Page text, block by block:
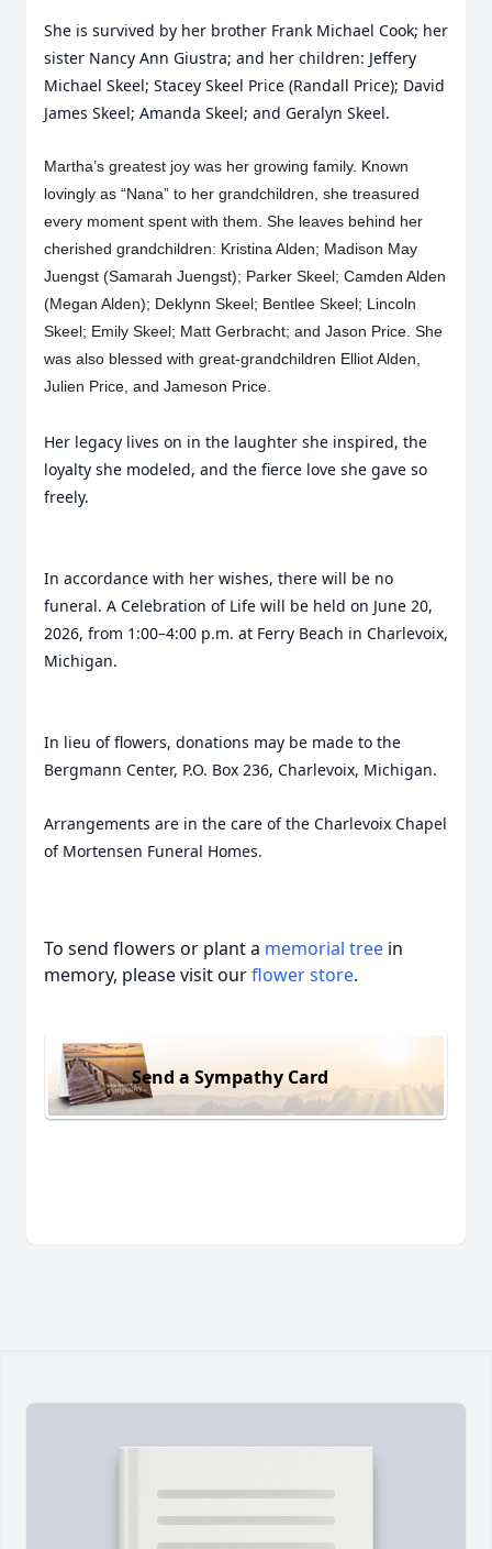
She is survived by her brother Frank Michael Cook; her
sister Nancy Ann Giustra; and her children: Jeffery
Michael Skeel; Stacey Skeel Price (Randall Price); David
James Skeel; Amanda Skeel; and Geralyn Skeel.
Martha’s greatest joy was her growing family. Known
lovingly as “Nana” to her grandchildren, she treasured
every moment spent with them. She leaves behind her
cherished grandchildren: Kristina Alden; Madison May
Juengst (Samarah Juengst); Parker Skeel; Camden Alden
(Megan Alden); Deklynn Skeel; Bentlee Skeel; Lincoln
Skeel; Emily Skeel; Matt Gerbracht; and Jason Price. She
was also blessed with great-grandchildren Elliot Alden,
Julien Price, and Jameson Price.
Her legacy lives on in the laughter she inspired, the
loyalty she modeled, and the fierce love she gave so
freely.
In accordance with her wishes, there will be no
funeral. A Celebration of Life will be held on June 20,
2026, from 1:00–4:00 p.m. at Ferry Beach in Charlevoix,
Michigan.
In lieu of flowers, donations may be made to the
Bergmann Center, P.O. Box 236, Charlevoix, Michigan.
Arrangements are in the care of the Charlevoix Chapel
of Mortensen Funeral Homes.
To send flowers or plant a memorial tree in
memory, please visit ourflower store.
Send a Sympathy Card